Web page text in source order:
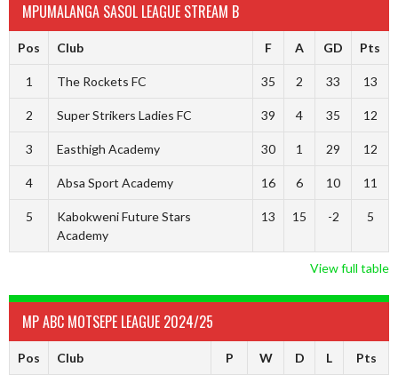
MPUMALANGA SASOL LEAGUE STREAM B
Pos Club F A GD Pts
1 The Rockets FC 35 2 33 13
2 Super Strikers Ladies FC 39 4 35 12
3 Easthigh Academy 30 1 29 12
4 Absa Sport Academy 16 6 10 11
5
Kabokweni Future Stars
Academy
13 15 -2 5
View full table
MP ABC MOTSEPE LEAGUE 2024/25
Pos Club P W D L Pts